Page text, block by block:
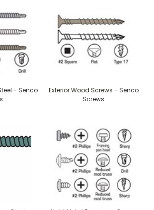
- Senco
Exterior Wood Screws - Senco
Screws